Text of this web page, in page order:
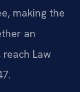
making the
an
Law